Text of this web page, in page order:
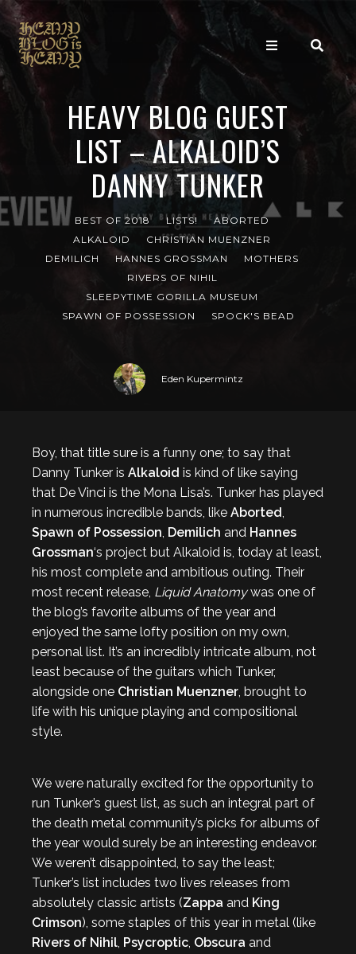
HEAVY BLOG GUEST
LIST – ALKALOID’S
DANNY TUNKER
BEST OF 2018 LISTS!
ABORTED
ALKALOID
CHRISTIAN MUENZNER
DEMILICH
HANNES GROSSMAN
MOTHERS
RIVERS OF NIHIL
SLEEPYTIME GORILLA MUSEUM
SPAWN OF POSSESSION
SPOCK'S BEAD
Eden Kupermintz
Boy, that title sure is a funny one; to say that
Danny Tunker is Alkaloid is kind of like saying
that De Vinci is the Mona Lisa’s. Tunker has played
in numerous incredible bands, like Aborted,
Spawn of Possession, Demilich and Hannes
Grossman‘s project but Alkaloid is, today at least,
his most complete and ambitious outing. Their
most recent release, Liquid Anatomywas one of
the blog’s favorite albums of the year and
enjoyed the same lofty position on my own,
personal list. It’s an incredibly intricate album, not
least because of the guitars which Tunker,
alongside one Christian Muenzner, brought to
life with his unique playing and compositional
style.
We were naturally excited for the opportunity to
run Tunker’s guest list, as such an integral part of
the death metal community’s picks for albums of
the year would surely be an interesting endeavor.
We weren’t disappointed, to say the least;
Tunker’s list includes two lives releases from
absolutely classic artists (Zappa and King
Crimson), some staples of this year in metal (like
Rivers of Nihil, Psycroptic, Obscura and